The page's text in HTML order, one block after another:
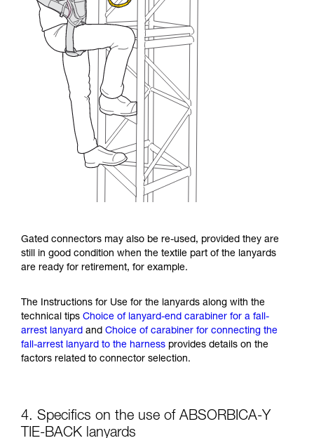
Gated connectors may also be re-used, provided they are
still in good condition when the textile part of the lanyards
are ready for retirement, for example.
The Instructions for Use for the lanyards along with the
technical tips Choice of lanyard-end carabiner for a fall-
arrest lanyard and Choice of carabiner for connecting the
fall-arrest lanyard to the harness provides details on the
factors related to connector selection.
4. Specifics on the use of ABSORBICA-Y
TIE-BACK lanyards